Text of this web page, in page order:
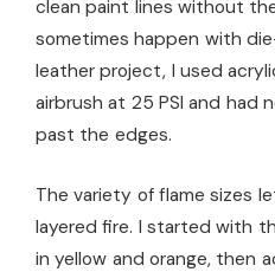
clean paint lines without
sometimes happen with
leather project, I used
airbrush at 25 PSI and had
past the edges.
The variety of flame sizes
layered fire. I started with
in yellow and orange, then